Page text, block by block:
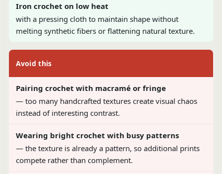
Iron crochet on low heat
with a pressing cloth to maintain shape without
melting synthetic fibers or flattening natural texture.
Avoid this
Pairing crochet with macramé or fringe
— too many handcrafted textures create visual chaos
instead of interesting contrast.
Wearing bright crochet with busy patterns
— the texture is already a pattern, so additional prints
compete rather than complement.